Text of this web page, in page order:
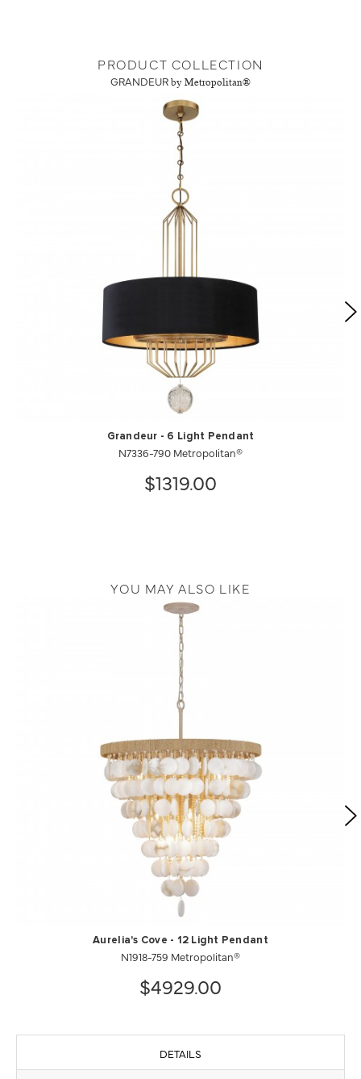
PRODUCT COLLECTION
GRANDEUR by Metropolitan®
Grandeur - 6 Light Pendant
N7336-790 Metropolitan®
$1319.00
YOU MAY ALSO LIKE
Aurelia's Cove - 12 Light Pendant
N1918-759 Metropolitan®
$4929.00
DETAILS